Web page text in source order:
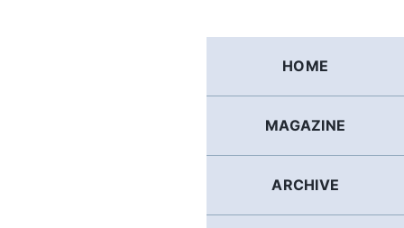
HOME
MAGAZINE
ARCHIVE